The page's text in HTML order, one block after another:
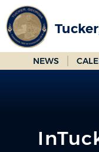
Skip
to
Main
Content
NEWS